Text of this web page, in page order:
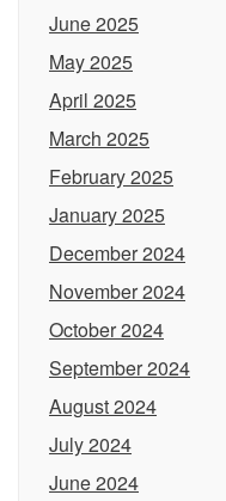
June 2025
May 2025
April 2025
March 2025
February 2025
January 2025
December 2024
November 2024
October 2024
September 2024
August 2024
July 2024
June 2024